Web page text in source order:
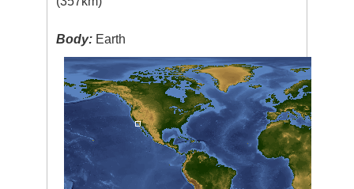
Body: Earth